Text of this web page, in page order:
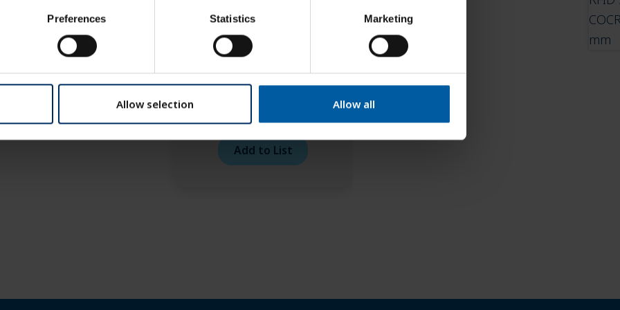
Preferences Statistics Marketing
Allow selection Allow all
mm
Add to List
mm
Add to List